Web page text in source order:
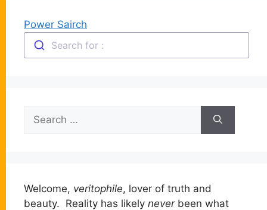
Power Sairch
Search for :
for:
Welcome, veritophile, lover of truth and
beauty. Reality has likely neverbeen what